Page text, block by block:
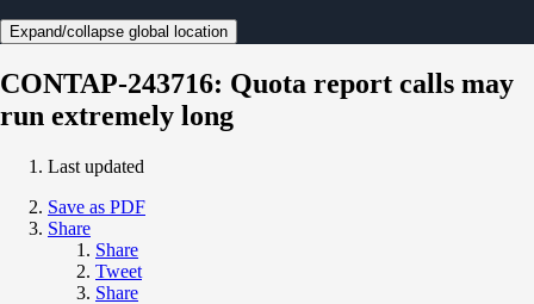
Expand/collapse global location
CONTAP-243716: Quota report calls may
run extremely long
Last updated
Save as PDF
Share
Share
Tweet
Share